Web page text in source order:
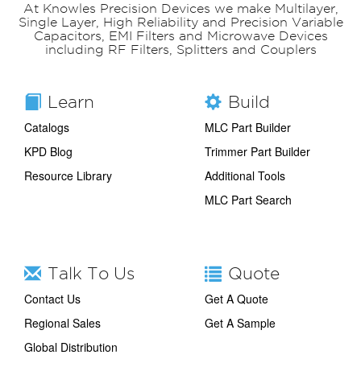
At Knowles Precision Devices we make Multilayer,
Single Layer, High Reliability and Precision Variable
Capacitors, EMI Filters and Microwave Devices
including RF Filters, Splitters and Couplers
Learn
Catalogs
KPD Blog
Resource Library
Build
MLC Part Builder
Trimmer Part Builder
Additional Tools
MLC Part Search
Talk To Us
Contact Us
Regional Sales
Global Distribution
Quote
Get A Quote
Get A Sample